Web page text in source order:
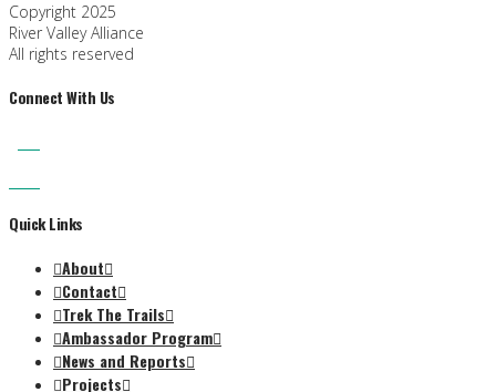
Copyright 2025
River Valley Alliance
All rights reserved
Connect With Us
Quick Links
About
Contact
Trek The Trails
Ambassador Program
News and Reports
Projects